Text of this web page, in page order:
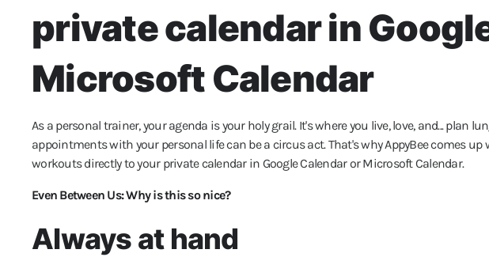
private calendar in
Microsoft Calendar
As a personal trainer, your agenda is your holy grail. It's where you live, love, and... plan
appointments with your personal life can be a circus act. That's why AppyBee comes
workouts directly to your private calendar in Google Calendar or Microsoft Calendar.
Even Between Us: Why is this so nice?
Always at hand